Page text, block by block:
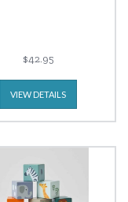
$42.95
VIEW DETAILS